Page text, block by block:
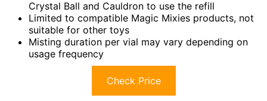
Crystal Ball and Cauldron to use the refill
Limited to compatible Magic Mixies products, not
suitable for other toys
Misting duration per vial may vary depending on
usage frequency
Check Price